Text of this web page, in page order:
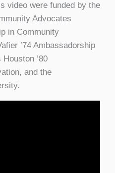
video were funded by the
Advocates
in Community
’74 Ambassadorship
’80
and the